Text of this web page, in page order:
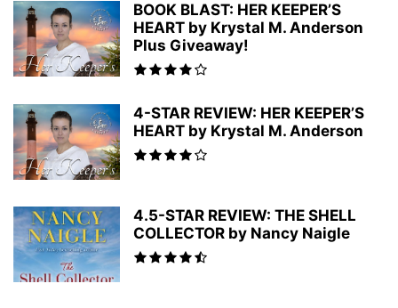
BOOK BLAST: HER KEEPER’S
HEART by Krystal M. Anderson
Plus Giveaway!
4-STAR REVIEW: HER KEEPER’S
HEART by Krystal M. Anderson
4.5-STAR REVIEW: THE SHELL
COLLECTOR by Nancy Naigle